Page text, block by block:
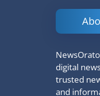
digital
trusted
and